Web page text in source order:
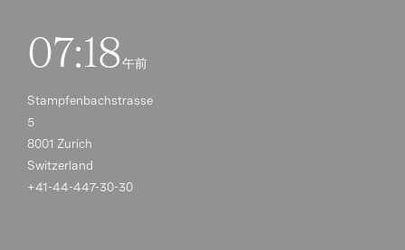
07:18午前
Stampfenbachstrasse
5
8001 Zurich
Switzerland
+41-44-447-30-30